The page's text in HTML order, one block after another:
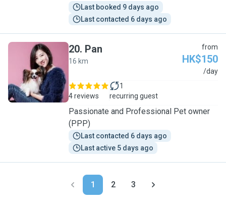
Last booked 9 days ago
Last contacted 6 days ago
P
20. Pan
16 km
from
HK$150
/day
4 reviews
1
recurring guest
Passionate and Professional Pet owner
(PPP)
Last contacted 6 days ago
Last active 5 days ago
1 2 3